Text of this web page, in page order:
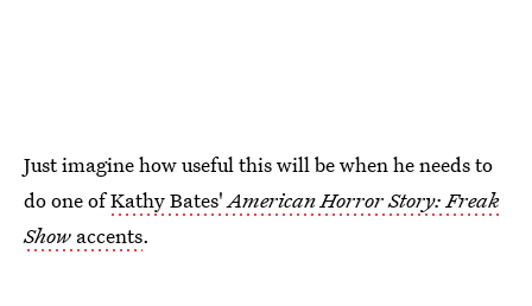
Just imagine how useful this will be when he needs to
do one ofKathy Bates' American Horror Story: Freak
Show accents.